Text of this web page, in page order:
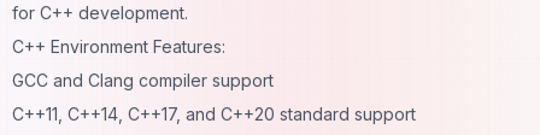
for C++ development.
C++ Environment Features:
GCC and Clang compiler support
C++11, C++14, C++17, and C++20 standard support